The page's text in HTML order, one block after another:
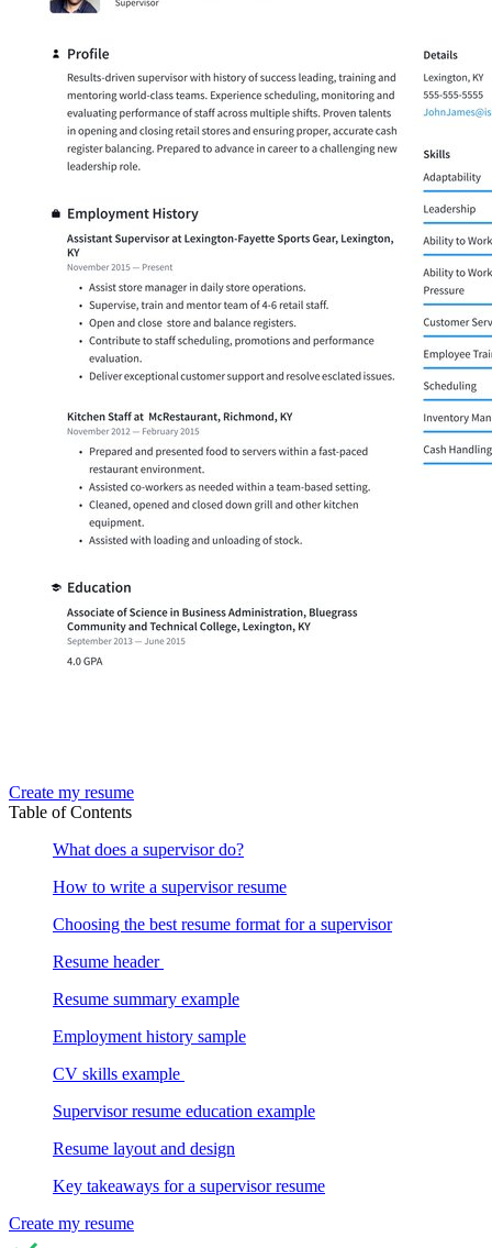
Create my resume
Table of Contents
What does a supervisor do?
How to write a supervisor resume
Choosing the best resume format for a supervisor
Resume header
Resume summary example
Employment history sample
CV skills example
Supervisor resume education example
Resume layout and design
Key takeaways for a supervisor resume
Create my resume